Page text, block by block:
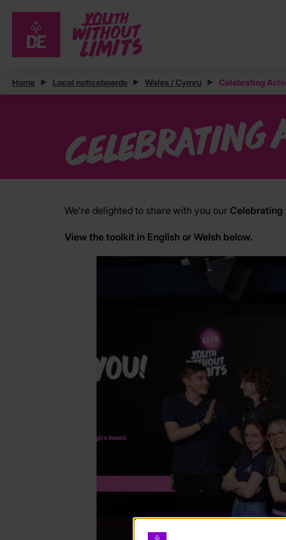
Home Local noticeboards Wales / Cymru Celebrating
Celebrating
We’re delighted to share with you our
View the toolkit in English or Welsh below.